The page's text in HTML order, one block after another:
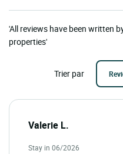
'All reviews have been written
properties'
Trier par
Valerie L.
Stay in 06/2026